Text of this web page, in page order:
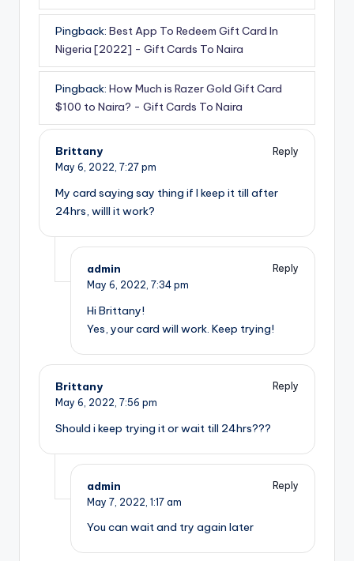
Pingback: Best App To Redeem Gift Card In
Nigeria [2022] - Gift Cards To Naira
Pingback: How Much is Razer Gold Gift Card
$100 to Naira? - Gift Cards To Naira
Brittany
Reply
May 6, 2022, 7:27 pm
My card saying say thing if I keep it till after
24hrs, willl it work?
admin
Reply
May 6, 2022, 7:34 pm
Hi Brittany!
Yes, your card will work. Keep trying!
Brittany
Reply
May 6, 2022, 7:56 pm
Should i keep trying it or wait till 24hrs???
admin
Reply
May 7, 2022, 1:17 am
You can wait and try again later